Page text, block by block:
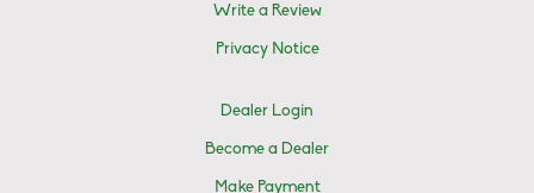
Write a Review
Privacy Notice
Dealer Login
Become a Dealer
Make Payment